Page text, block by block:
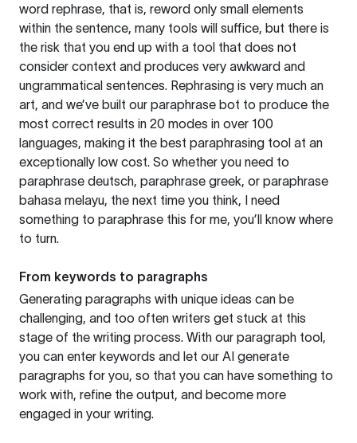
word rephrase, that is, reword only small elements
within the sentence, many tools will suffice, but there is
the risk that you end up with a tool that does not
consider context and produces very awkward and
ungrammatical sentences. Rephrasing is very much an
art, and we’ve built our paraphrase bot to produce the
most correct results in 20 modes in over 100
languages, making it the best paraphrasing tool at an
exceptionally low cost. So whether you need to
paraphrase deutsch, paraphrase greek, or paraphrase
bahasa melayu, the next time you think, I need
something to paraphrase this for me, you’ll know where
to turn.
From keywords to paragraphs
Generating paragraphs with unique ideas can be
challenging, and too often writers get stuck at this
stage of the writing process. With our paragraph tool,
you can enter keywords and let our AI generate
paragraphs for you, so that you can have something to
work with, refine the output, and become more
engaged in your writing.